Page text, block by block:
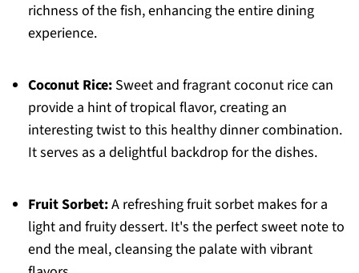
richness of the fish, enhancing the entire dining
experience.
Coconut Rice:Sweet and fragrant coconut rice can
provide a hint of tropical flavor, creating an
interesting twist to this healthy dinner combination.
It serves as a delightful backdrop for the dishes.
Fruit Sorbet:A refreshing fruit sorbet makes for a
light and fruity dessert. It's the perfect sweet note to
end the meal, cleansing the palate with vibrant